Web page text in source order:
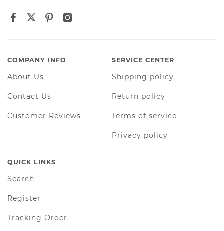
COMPANY INFO
About Us
Contact Us
Customer Reviews
SERVICE CENTER
Shipping policy
Return policy
Terms of service
Privacy policy
QUICK LINKS
Search
Register
Tracking Order